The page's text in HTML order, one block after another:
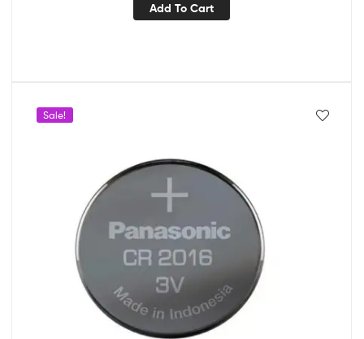
Add To Cart
Sale!